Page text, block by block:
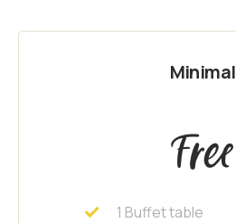
Minimal
Free
1 Buffet table